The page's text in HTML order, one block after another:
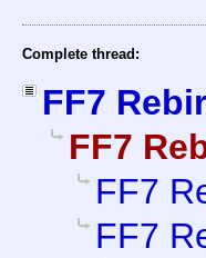
Complete thread:
FF7
FF7
FF7
FF7